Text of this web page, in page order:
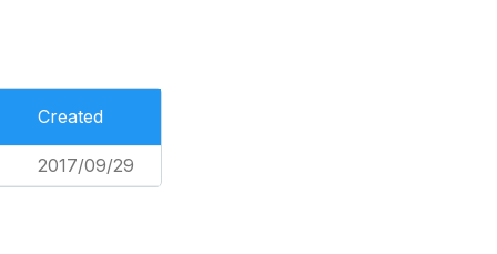
Created
2017/09/29